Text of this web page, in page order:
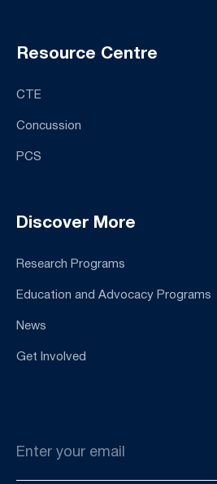
Resource Centre
CTE
Concussion
PCS
Discover More
Research Programs
Education and Advocacy Programs
News
Get Involved
*